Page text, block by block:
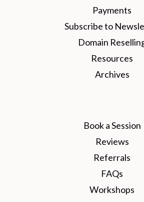
Payments
Subscribe to
Domain
Resources
Archives
Book a Session
Reviews
Referrals
FAQs
Workshops